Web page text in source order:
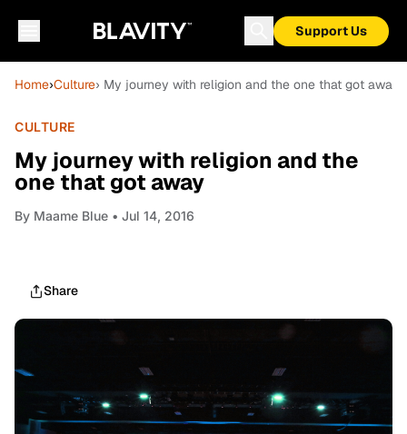
Support Us
Home›Culture› My journey with religion and the one that got away
CULTURE
My journey with religion and the
one that got away
By Maame Blue • Jul 14, 2016
Share